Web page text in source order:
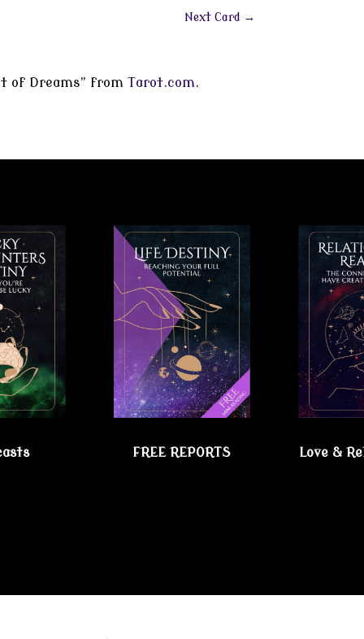
Next Card →
of Dreams” fromTarot.com.
FREE REPORTS Love &